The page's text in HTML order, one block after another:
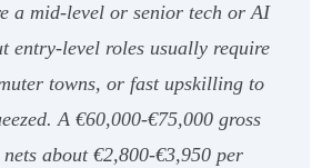
a mid-level or senior tech or AI
entry-level roles usually require
towns, or fast upskilling to
A €60,000-€75,000 gross
about €2,800-€3,950 per